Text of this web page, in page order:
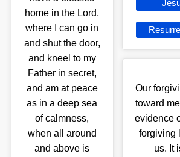
home in the Lord,
where I can go in
and shut the door,
and kneel to my
Father in secret,
and am at peace
as in a deep sea
of calmness,
when all around
and above is
Our
toward
evidence
forgiving
us. It